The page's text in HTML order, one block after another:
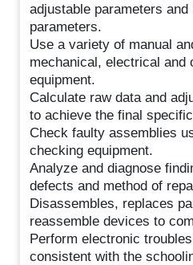
adjustable parameters
parameters.
Use a variety of manual
mechanical, electrical and
equipment.
Calculate raw data and
to achieve the final
Check faulty assemblies
checking equipment.
Analyze and diagnose
defects and method of
Disassembles, replaces
reassemble devices to
Perform electronic
consistent with the